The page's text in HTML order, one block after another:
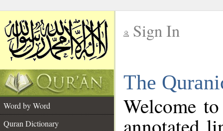
Sign In
The
Word by Word
Quran Dictionary
Welcome